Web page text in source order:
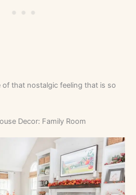
of that nostalgic feeling that is so
Decor: Family Room